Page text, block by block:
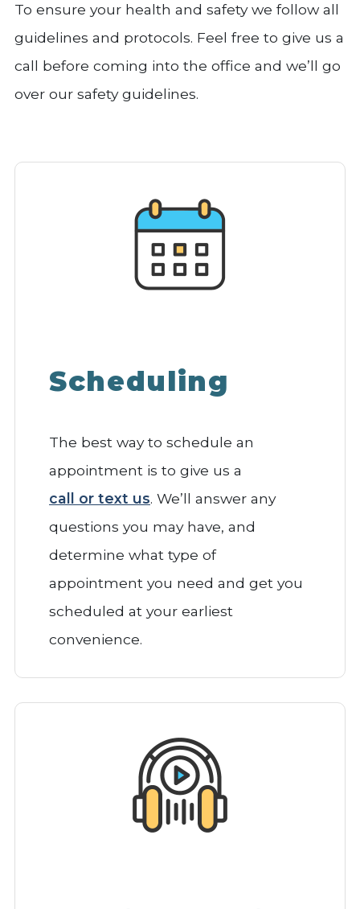
To ensure your health and safety we follow all
guidelines and protocols. Feel free to give us a
call before coming into the office and we’ll go
over our safety guidelines.
Scheduling
The best way to schedule an
appointment is to give us a
call or text us. We’ll answer any
questions you may have, and
determine what type of
appointment you need and get you
scheduled at your earliest
convenience.